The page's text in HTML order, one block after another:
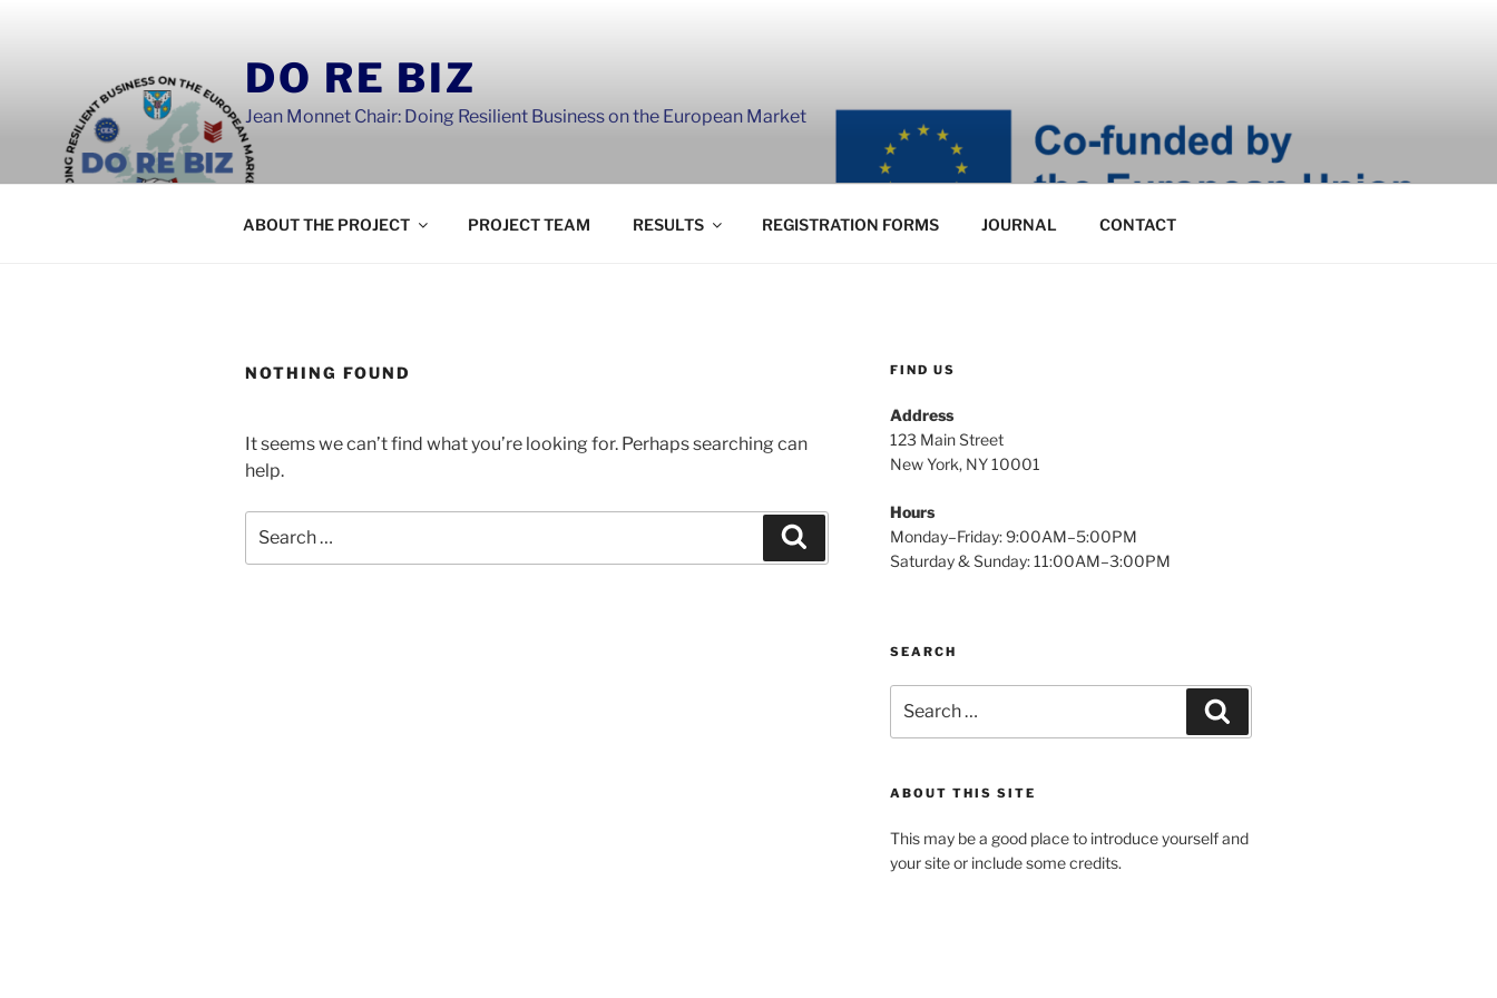
DO RE BIZ
Jean Monnet Chair: Doing Resilient Business on the European Market
ABOUT THE PROJECT PROJECT TEAM RESULTS REGISTRATION FORMS JOURNAL CONTACT
NOTHING FOUND
It seems we can’t find what you’re looking for. Perhaps searching can
help.
for:
FIND US
Address
123 Main Street
New York, NY 10001
Hours
Monday–Friday: 9:00AM–5:00PM
Saturday & Sunday: 11:00AM–3:00PM
SEARCH
for:
ABOUT THIS SITE
This may be a good place to introduce yourself and
your site or include some credits.